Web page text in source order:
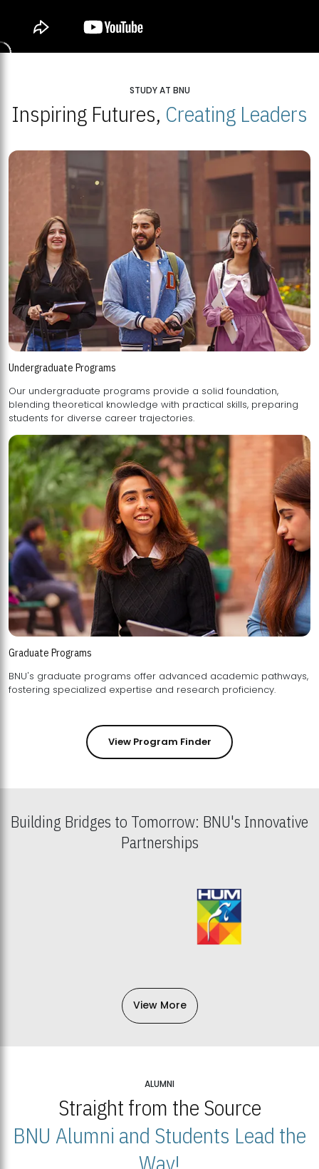
STUDY AT BNU
Inspiring Futures, Creating Leaders
Undergraduate Programs
Our undergraduate programs provide a solid foundation,
blending theoretical knowledge with practical skills, preparing
students for diverse career trajectories.
Graduate Programs
BNU's graduate programs offer advanced academic pathways,
fostering specialized expertise and research proficiency.
View Program Finder
Building Bridges to Tomorrow: BNU's Innovative
Partnerships
View More
ALUMNI
Straight from the Source
BNU Alumni and Students Lead the
Way!